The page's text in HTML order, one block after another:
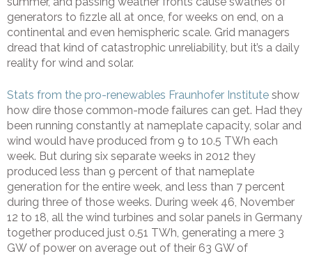
generators to fizzle all at once, for weeks on end, on a
continental and even hemispheric scale. Grid managers
dread that kind of catastrophic unreliability, but it’s a daily
reality for wind and solar.
Stats from the pro-renewables Fraunhofer Institute show
how dire those common-mode failures can get. Had they
been running constantly at nameplate capacity, solar and
wind would have produced from 9 to 10.5 TWh each
week. But during six separate weeks in 2012 they
produced less than 9 percent of that nameplate
generation for the entire week, and less than 7 percent
during three of those weeks. During week 46, November
12 to 18, all the wind turbines and solar panels in Germany
together produced just 0.51 TWh, generating a mere 3
GW of power on average out of their 63 GW of